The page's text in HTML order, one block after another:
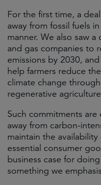
For the first time, a
away from fossil fuels
manner. We also saw
and gas companies to
emissions by 2030,
help farmers reduce
climate change
regenerative
Such commitments
away from carbon-
maintain the
essential consumer
business case for
something we